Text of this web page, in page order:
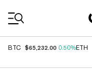
BTC $65,232.00 0.50%ETH